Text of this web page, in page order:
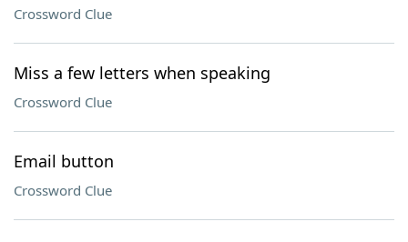
Crossword Clue
Miss a few letters when speaking
Crossword Clue
Email button
Crossword Clue